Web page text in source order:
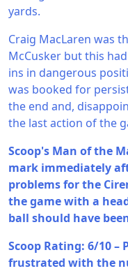
yards.
Craig MacLaren was
McCusker but this
ins in dangerous
was booked for
the end and,
the last action of the
Scoop's Man of the
mark immediately
problems for the
the game with a
ball should have
Scoop Rating: 6/10
frustrated with the